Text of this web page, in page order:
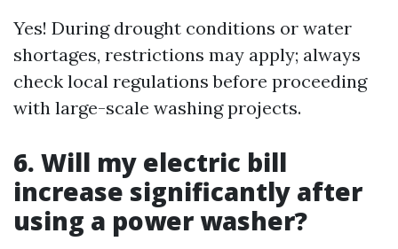
Yes! During drought conditions or water
shortages, restrictions may apply; always
check local regulations before proceeding
with large-scale washing projects.
6. Will my electric bill
increase significantly after
using a power washer?